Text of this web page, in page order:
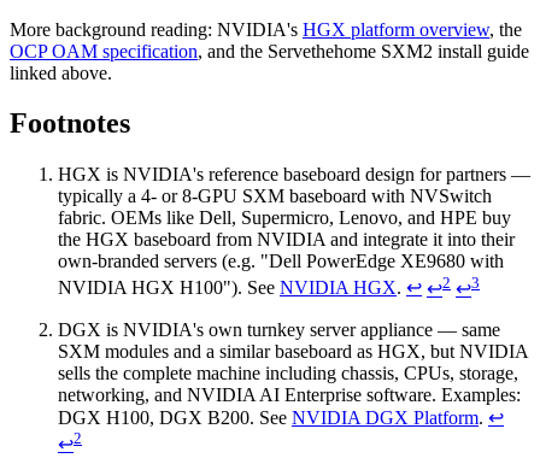
More background reading: NVIDIA's HGX platform overview, the
OCP OAM specification, and the Servethehome SXM2 install guide
linked above.
Footnotes
HGX is NVIDIA's reference baseboard design for partners —
typically a 4- or 8-GPU SXM baseboard with NVSwitch
fabric. OEMs like Dell, Supermicro, Lenovo, and HPE buy
the HGX baseboard from NVIDIA and integrate it into their
own-branded servers (e.g. "Dell PowerEdge XE9680 with
NVIDIA HGX H100"). See NVIDIA HGX. ↩ ↩2 ↩3
DGX is NVIDIA's own turnkey server appliance — same
SXM modules and a similar baseboard as HGX, but NVIDIA
sells the complete machine including chassis, CPUs, storage,
networking, and NVIDIA AI Enterprise software. Examples:
DGX H100, DGX B200. See NVIDIA DGX Platform. ↩
↩2